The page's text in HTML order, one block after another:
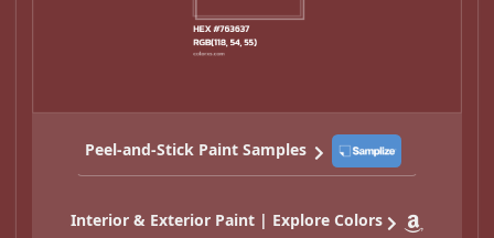
Peel-and-Stick Paint Samples
Interior & Exterior Paint | Explore Colors